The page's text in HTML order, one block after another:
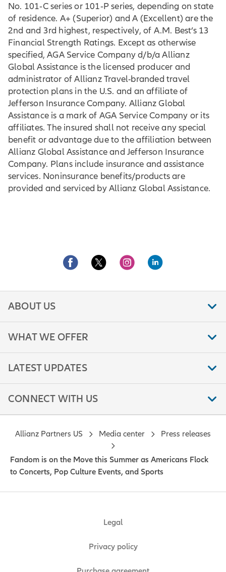
No. 101‐C series or 101‐P series, depending on state
of residence. A+ (Superior) and A (Excellent) are the
2nd and 3rd highest, respectively, of A.M. Best’s 13
Financial Strength Ratings. Except as otherwise
specified, AGA Service Company d/b/a Allianz
Global Assistance is the licensed producer and
administrator of Allianz Travel-branded travel
protection plans in the U.S. and an affiliate of
Jefferson Insurance Company. Allianz Global
Assistance is a mark of AGA Service Company or its
affiliates. The insured shall not receive any special
benefit or advantage due to the affiliation between
Allianz Global Assistance and Jefferson Insurance
Company. Plans include insurance and assistance
services. Noninsurance benefits/products are
provided and serviced by Allianz Global Assistance.
ABOUT US
WHAT WE OFFER
LATEST UPDATES
CONNECT WITH US
Legal
Privacy policy
Allianz Partners US Media center Press releases
Fandom is on the Move this Summer as Americans Flock
to Concerts, Pop Culture Events, and Sports